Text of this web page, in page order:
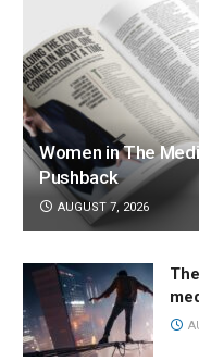
Women in The
Pushback
AUGUST 7, 2026